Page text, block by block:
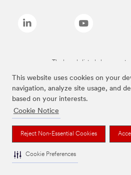
This website uses cookies on your
navigation, analyze site usage, and
based on your interests.
Cookie Notice
Reject Non-Essential Cookies
Cookie Preferences
The brands listed above are